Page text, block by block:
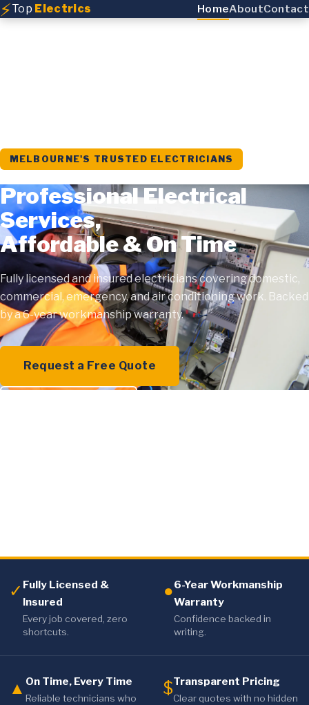
⚡Top Electrics HomeAboutContact
MELBOURNE'S TRUSTED ELECTRICIANS
Professional Electrical
Services,
Affordable & On Time
Fully licensed and insured electricians covering domestic,
commercial, emergency, and air conditioning work. Backed
by a 6-year workmanship warranty.
Request a Free Quote
✓ Fully Licensed &
Insured
Every job covered, zero
shortcuts.
●6-Year Workmanship
Warranty
Confidence backed in
writing.
▲ On Time, Every Time
Reliable technicians who
$Transparent Pricing
Clear quotes with no hidden